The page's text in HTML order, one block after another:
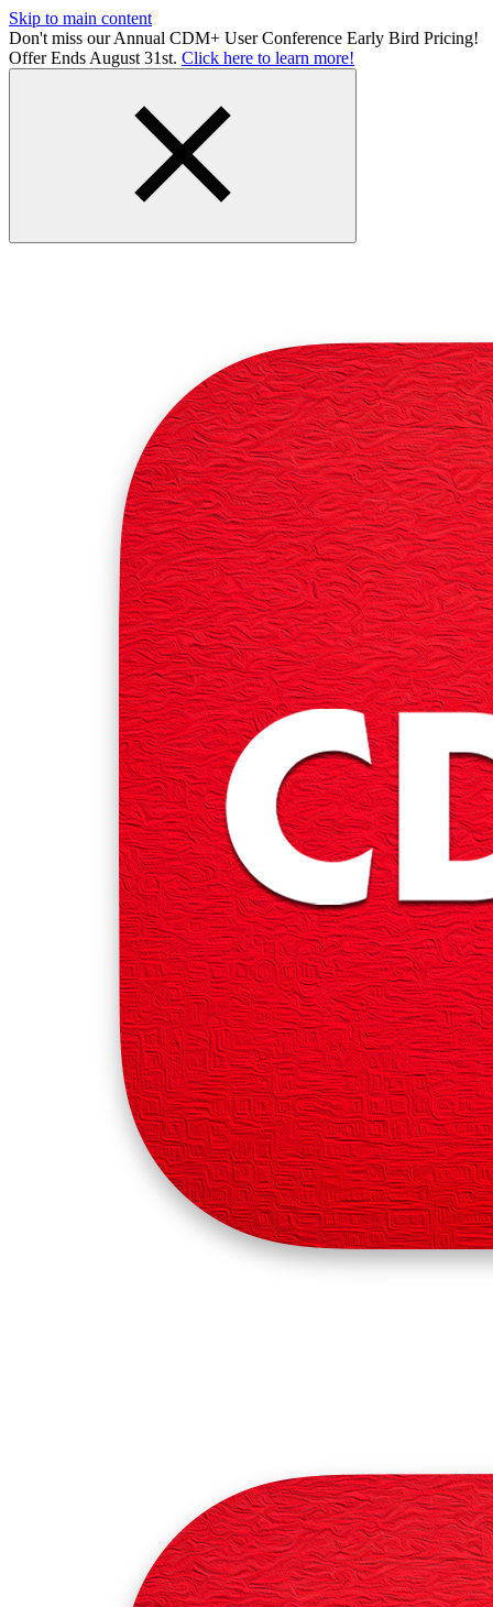
Skip to main content
Don't miss our Annual CDM+ User Conference Early Bird Pricing!
Offer Ends August 31st. Click here to learn more!